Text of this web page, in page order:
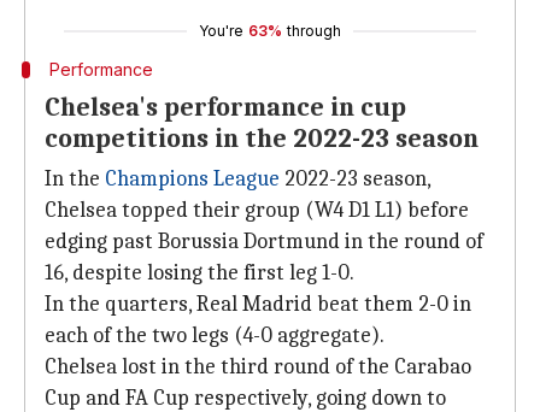
You're 63% through
Performance
Chelsea's performance in cup
competitions in the 2022-23 season
In the Champions League 2022-23 season,
Chelsea topped their group (W4 D1 L1) before
edging past Borussia Dortmund in the round of
16, despite losing the first leg 1-0.
In the quarters, Real Madrid beat them 2-0 in
each of the two legs (4-0 aggregate).
Chelsea lost in the third round of the Carabao
Cup and FA Cup respectively, going down to